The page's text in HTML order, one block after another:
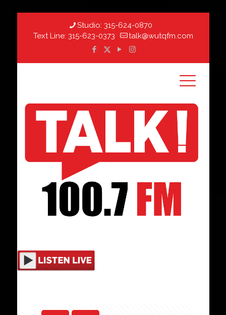
Studio: 315-624-0870
Text Line: 315-623-0373 talk@wutqfm.com